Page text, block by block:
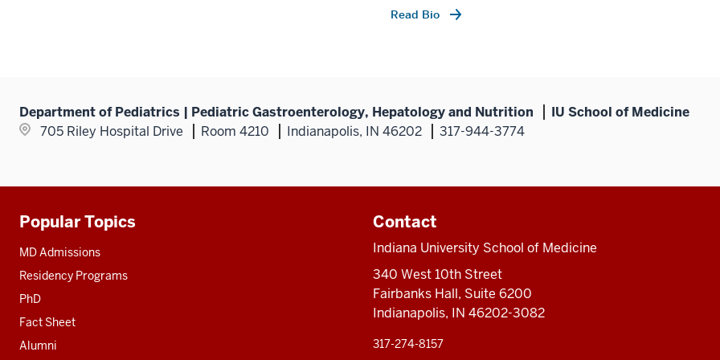
Read Bio
Department of Pediatrics | Pediatric Gastroenterology, Hepatology and Nutrition
IU School of Medicine
705 Riley Hospital Drive
Room 4210 Indianapolis, IN 46202 317-944-3774
Additional
resources
Popular Topics
MD Admissions
Residency Programs
PhD
Fact Sheet
Alumni
Contact
Indiana University School of Medicine
340 West 10th Street
Fairbanks Hall, Suite 6200
Indianapolis, IN 46202-3082
317-274-8157